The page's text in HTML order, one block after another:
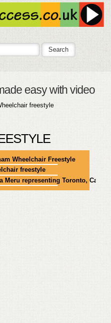
easy with video
freestyle
Wheelchair Freestyle
freestyle
Meru representing Toronto,